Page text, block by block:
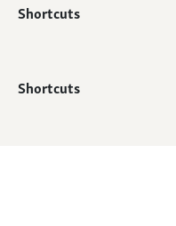
Shortcuts
Shortcuts